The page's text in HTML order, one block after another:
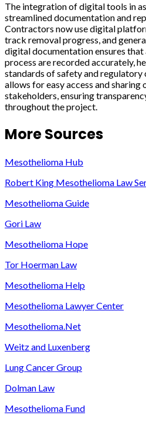
The integration of digital tools in
streamlined documentation and
Contractors now use digital
track removal progress, and
digital documentation ensures
process are recorded accurately,
standards of safety and
allows for easy access and
stakeholders, ensuring
throughout the project.
More Sources
Mesothelioma Hub
Robert King Mesothelioma Law
Mesothelioma Guide
Gori Law
Mesothelioma Hope
Tor Hoerman Law
Mesothelioma Help
Mesothelioma Lawyer Center
Mesothelioma.Net
Weitz and Luxenberg
Lung Cancer Group
Dolman Law
Mesothelioma Fund